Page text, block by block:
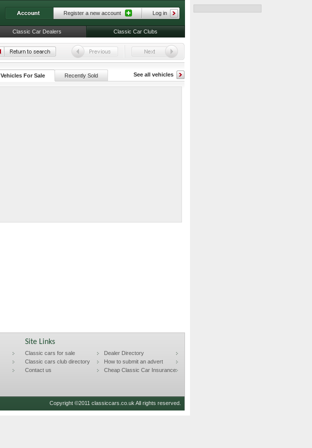
Vehicles For Sale Recently Sold See all vehicles
Register a new account Log in
Classic Car Dealers Classic Car Clubs
Site Links
Classic cars for sale
Dealer Directory
Classic cars club directory
How to submit an advert
Contact us
Cheap Classic Car Insurance
Copyright ©2011 classiccars.co.uk All rights reserved.